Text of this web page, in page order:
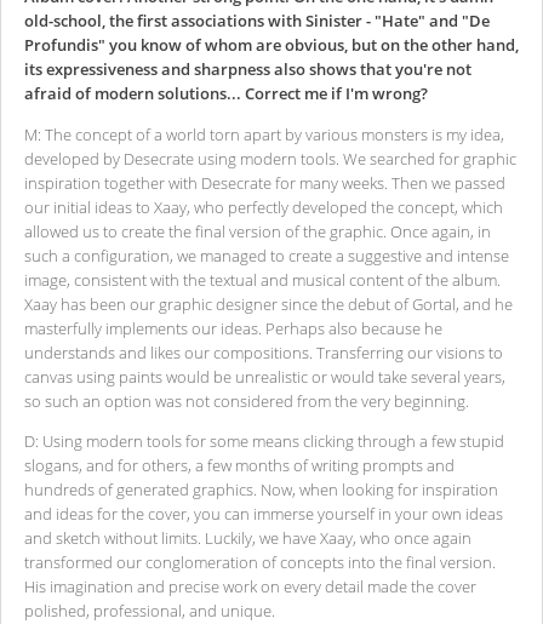
old-school, the first associations with Sinister - "Hate" and "De
Profundis" you know of whom are obvious, but on the other hand,
its expressiveness and sharpness also shows that you're not
afraid of modern solutions... Correct me if I'm wrong?
M: The concept of a world torn apart by various monsters is my idea,
developed by Desecrate using modern tools. We searched for graphic
inspiration together with Desecrate for many weeks. Then we passed
our initial ideas to Xaay, who perfectly developed the concept, which
allowed us to create the final version of the graphic. Once again, in
such a configuration, we managed to create a suggestive and intense
image, consistent with the textual and musical content of the album.
Xaay has been our graphic designer since the debut of Gortal, and he
masterfully implements our ideas. Perhaps also because he
understands and likes our compositions. Transferring our visions to
canvas using paints would be unrealistic or would take several years,
so such an option was not considered from the very beginning.
D: Using modern tools for some means clicking through a few stupid
slogans, and for others, a few months of writing prompts and
hundreds of generated graphics. Now, when looking for inspiration
and ideas for the cover, you can immerse yourself in your own ideas
and sketch without limits. Luckily, we have Xaay, who once again
transformed our conglomeration of concepts into the final version.
His imagination and precise work on every detail made the cover
polished, professional, and unique.